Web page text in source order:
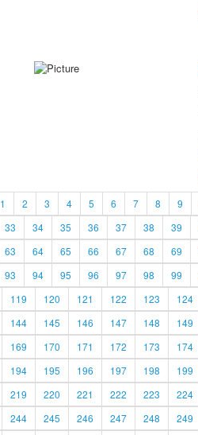
1 2 3 4 5 6 7 8 9
33 34 35 36 37 38 39
63 64 65 66 67 68 69
93 94 95 96 97 98 99
119 120 121 122 123 124
144 145 146 147 148 149
169 170 171 172 173 174
194 195 196 197 198 199
219 220 221 222 223 224
244 245 246 247 248 249